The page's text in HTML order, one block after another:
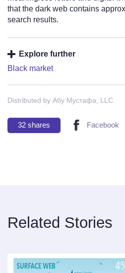
that the dark web contains
search results.
Explore further
Black market
Distributed by Абу Мустафа, LLC.
32 shares Facebook
Related Stories